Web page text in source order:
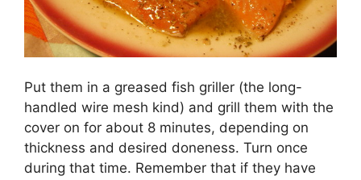
Put them in a greased fish griller (the long-
handled wire mesh kind) and grill them with the
cover on for about 8 minutes, depending on
thickness and desired doneness. Turn once
during that time. Remember that if they have